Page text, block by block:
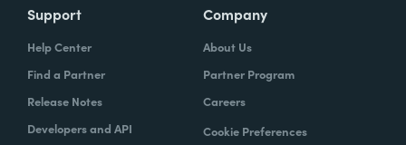
Support
Help Center
Find a Partner
Release Notes
Developers and API
Company
About Us
Partner Program
Careers
Cookie Preferences